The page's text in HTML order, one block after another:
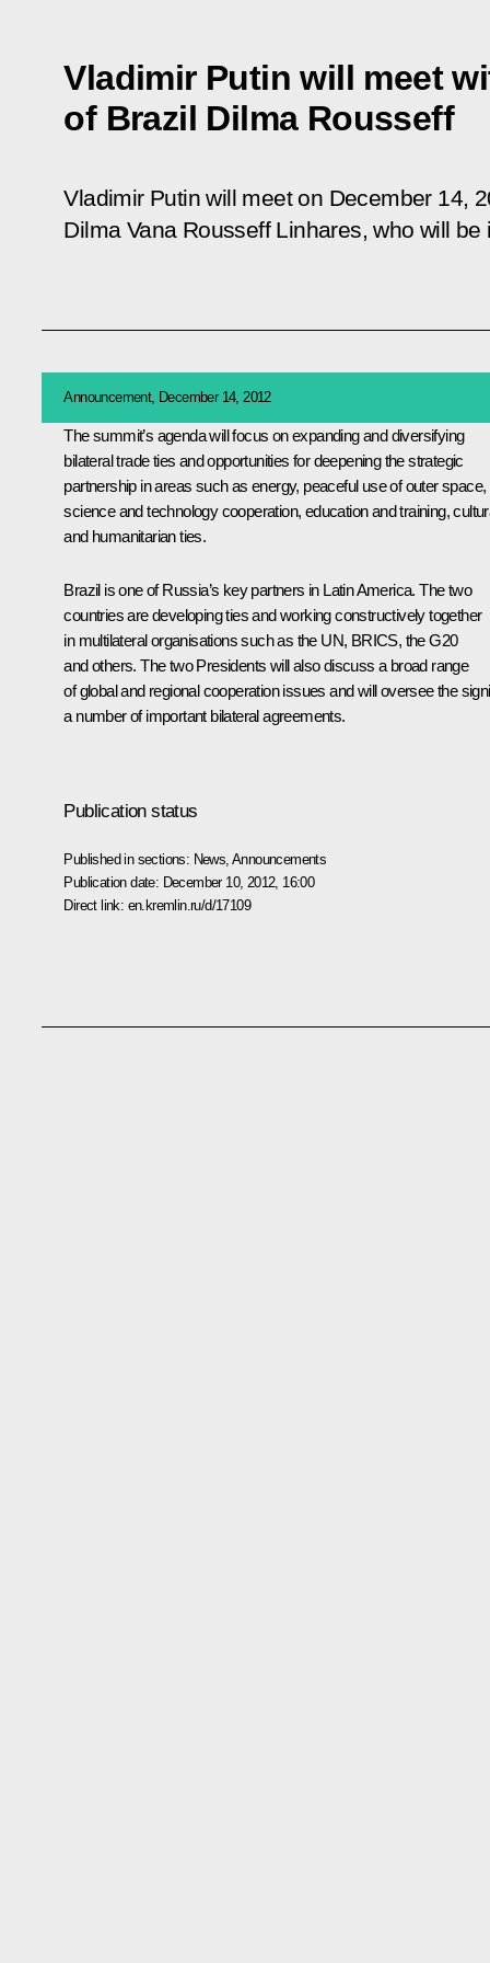
Vladimir Putin will meet
of Brazil Dilma Rousseff
Vladimir Putin will meet on December 14,
Dilma Vana Rousseff Linhares, who will
Announcement, December 14, 2012
The summit’s agenda will focus on expanding and diversifying
bilateral trade ties and opportunities for deepening the strategic
partnership in areas such as energy, peaceful use of outer space,
science and technology cooperation, education and training,
and humanitarian ties.
Brazil is one of Russia’s key partners in Latin America. The two
countries are developing ties and working constructively together
in multilateral organisations such as the UN, BRICS, the G20
and others. The two Presidents will also discuss a broad range
of global and regional cooperation issues and will oversee the
a number of important bilateral agreements.
Publication status
Published in sections: News ,Announcements
Publication date: December 10, 2012, 16:00
Direct link: en.kremlin.ru/d/17109